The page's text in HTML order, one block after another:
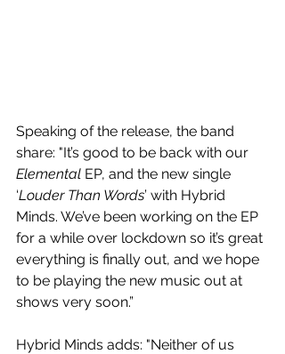
Speaking of the release, the band
share: "It’s good to be back with our
Elemental EP, and the new single
‘Louder Than Words’ with Hybrid
Minds. We’ve been working on the EP
for a while over lockdown so it’s great
everything is finally out, and we hope
to be playing the new music out at
shows very soon.”
Hybrid Minds adds: "Neither of us